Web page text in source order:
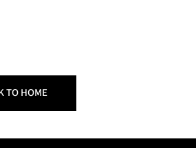
TO HOME